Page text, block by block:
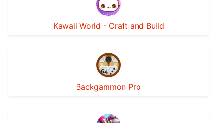
Kawaii World - Craft and Build
Backgammon Pro